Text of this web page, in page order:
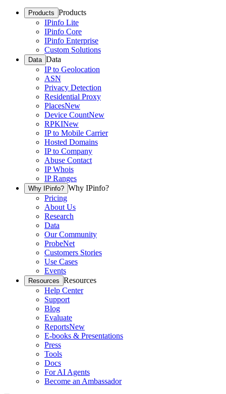
Products Products
IPinfo Lite
IPinfo Core
IPinfo Enterprise
Custom Solutions
Data Data
IP to Geolocation
ASN
Privacy Detection
Residential Proxy
PlacesNew
Device CountNew
RPKINew
IP to Mobile Carrier
Hosted Domains
IP to Company
Abuse Contact
IP Whois
IP Ranges
Why IPinfo? Why IPinfo?
Pricing
About Us
Research
Data
Our Community
ProbeNet
Customers Stories
Use Cases
Events
Resources Resources
Help Center
Support
Blog
Evaluate
ReportsNew
E-books & Presentations
Press
Tools
Docs
For AI Agents
Become an Ambassador